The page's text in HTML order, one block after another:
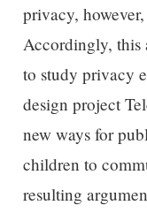
privacy,
Accordingly, this
to study privacy
design project
new ways for
children to
resulting